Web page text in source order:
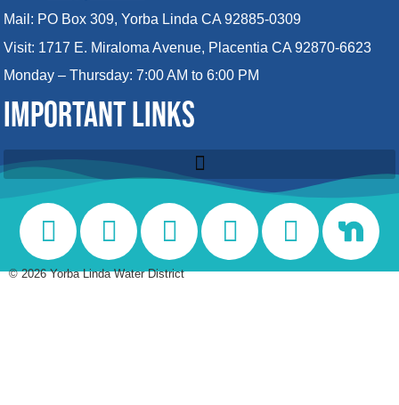
Mail: PO Box 309, Yorba Linda CA 92885-0309
Visit: 1717 E. Miraloma Avenue, Placentia CA 92870-6623
Monday – Thursday: 7:00 AM to 6:00 PM
IMPORTANT LINKS
©2026Yorba Linda Water District